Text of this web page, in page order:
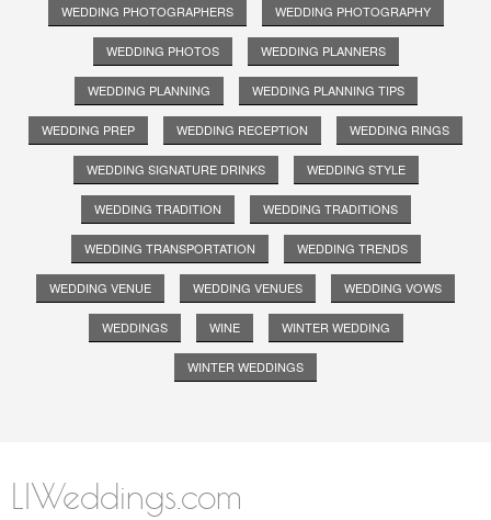
WEDDING PHOTOGRAPHERS WEDDING PHOTOGRAPHY
WEDDING PHOTOS WEDDING PLANNERS
WEDDING PLANNING WEDDING PLANNING TIPS
WEDDING PREP WEDDING RECEPTION WEDDING RINGS
WEDDING SIGNATURE DRINKS WEDDING STYLE
WEDDING TRADITION WEDDING TRADITIONS
WEDDING TRANSPORTATION WEDDING TRENDS
WEDDING VENUE WEDDING VENUES WEDDING VOWS
WEDDINGS WINE WINTER WEDDING
WINTER WEDDINGS
LIWeddings.com